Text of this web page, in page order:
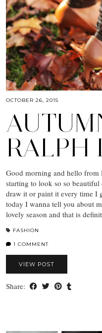
OCTOBER 26, 2015
RALPH
Good morning and hello from
starting to look so so
draw it or paint it every time I
today I wanna tell you about
lovely season and that is
FASHION
1 COMMENT
VIEW POST
Share: